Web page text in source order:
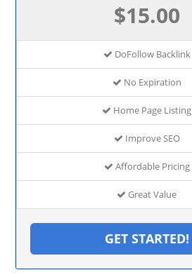
$15.00
DoFollow Backlink
No Expiration
Home Page Listing
Improve SEO
Affordable Pricing
Great Value
GET STARTED!